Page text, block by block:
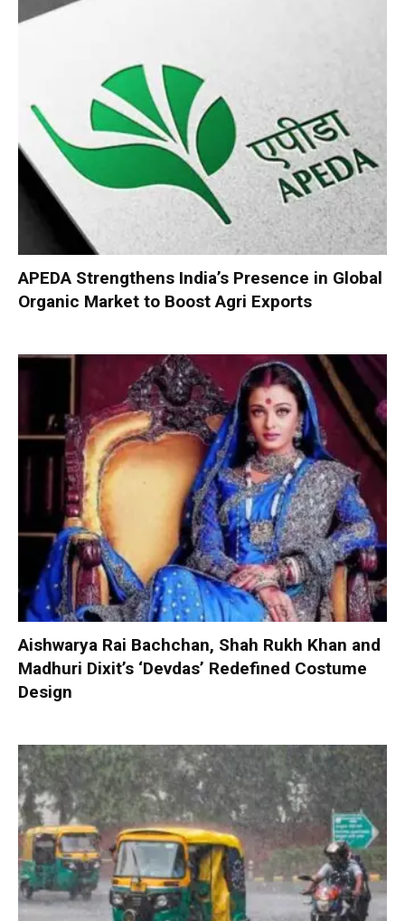
APEDA Strengthens India’s Presence in Global
Organic Market to Boost Agri Exports
Aishwarya Rai Bachchan, Shah Rukh Khan and
Madhuri Dixit’s ‘Devdas’ Redefined Costume
Design